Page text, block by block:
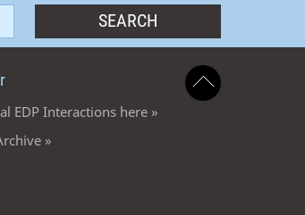
EDP Interactions here »
»